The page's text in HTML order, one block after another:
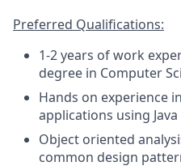
Preferred Qualifications:
1-2 years of work
degree in Computer
Hands on experience
applications using
Object oriented
common design